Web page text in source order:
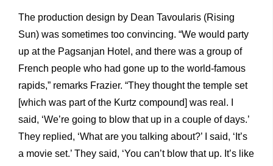
The production design by Dean Tavoularis (Rising
Sun) was sometimes too convincing. “We would party
up at the Pagsanjan Hotel, and there was a group of
French people who had gone up to the world-famous
rapids,” remarks Frazier. “They thought the temple set
[which was part of the Kurtz compound] was real. I
said, ‘We’re going to blow that up in a couple of days.’
They replied, ‘What are you talking about?’ I said, ‘It’s
a movie set.’ They said, ‘You can’t blow that up. It’s like